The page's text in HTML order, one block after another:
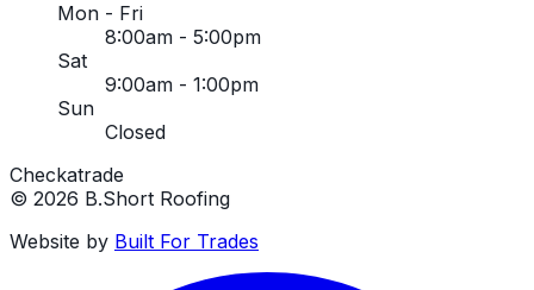
Mon - Fri
8:00am - 5:00pm
Sat
9:00am - 1:00pm
Sun
Closed
Checkatrade
© 2026 B.Short Roofing
Website by Built For Trades